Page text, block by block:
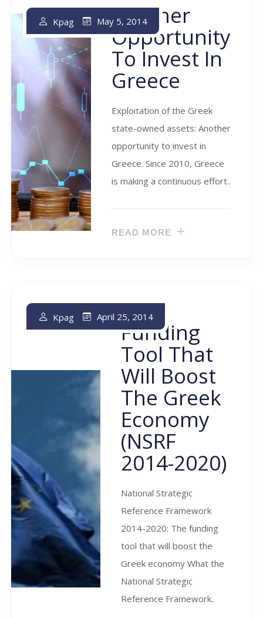
Another
Opportunity
To Invest In
Greece
Kpag May 5, 2014
Exploitation of the Greek
state-owned assets: Another
opportunity to invest in
Greece. Since 2010, Greece
is making a continuous effort..
READ MORE
The
Funding
Tool That
Will Boost
The Greek
Economy
(NSRF
2014-2020)
Kpag April 25, 2014
National Strategic
Reference Framework
2014-2020: The funding
tool that will boost the
Greek economy What the
National Strategic
Reference Framework..